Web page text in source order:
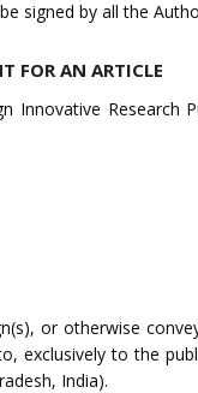
signed by all the
FOR AN ARTICLE
Innovative
or otherwise
exclusively to the
India).